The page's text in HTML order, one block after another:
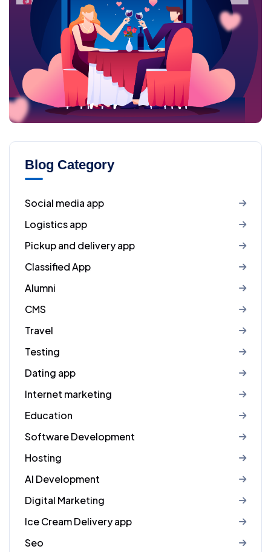
Blog Category
Social media app
Logistics app
Pickup and delivery app
Classified App
Alumni
CMS
Travel
Testing
Dating app
Internet marketing
Education
Software Development
Hosting
AI Development
Digital Marketing
Ice Cream Delivery app
Seo